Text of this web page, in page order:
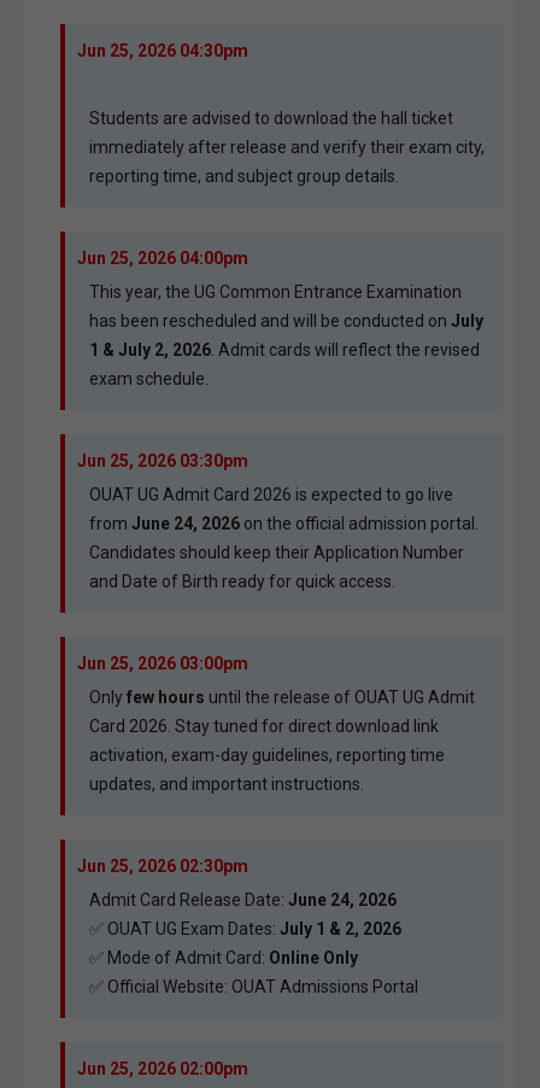
Jun 25, 2026 04:30pm
Students are advised to download the hall ticket
immediately after release and verify their exam city,
reporting time, and subject group details.
Jun 25, 2026 04:00pm
This year, the UG Common Entrance Examination
has been rescheduled and will be conducted on July
1 & July 2, 2026. Admit cards will reflect the revised
exam schedule.
Jun 25, 2026 03:30pm
OUAT UG Admit Card 2026 is expected to go live
from June 24, 2026 on the official admission portal.
Candidates should keep their Application Number
and Date of Birth ready for quick access.
Jun 25, 2026 03:00pm
Onlyfew hours until the release of OUAT UG Admit
Card 2026. Stay tuned for direct download link
activation, exam-day guidelines, reporting time
updates, and important instructions.
Jun 25, 2026 02:30pm
Admit Card Release Date: June 24, 2026
✅ OUAT UG Exam Dates: July 1 & 2, 2026
✅ Mode of Admit Card: Online Only
✅ Official Website: OUAT Admissions Portal
Jun 25, 2026 02:00pm